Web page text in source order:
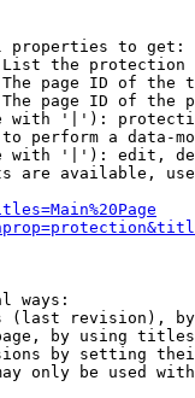
properties to get:
the protection
page ID of the
page ID of the
with '|'):
perform a data-
with '|'): edit,
are available,
ways:
(last revision),
by using
by setting
only be used